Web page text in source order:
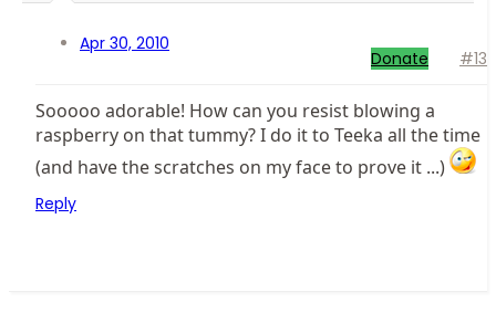
Apr 30, 2010
Donate #13
Sooooo adorable! How can you resist blowing a
raspberry on that tummy? I do it to Teeka all the time
(and have the scratches on my face to prove it ...)
Reply